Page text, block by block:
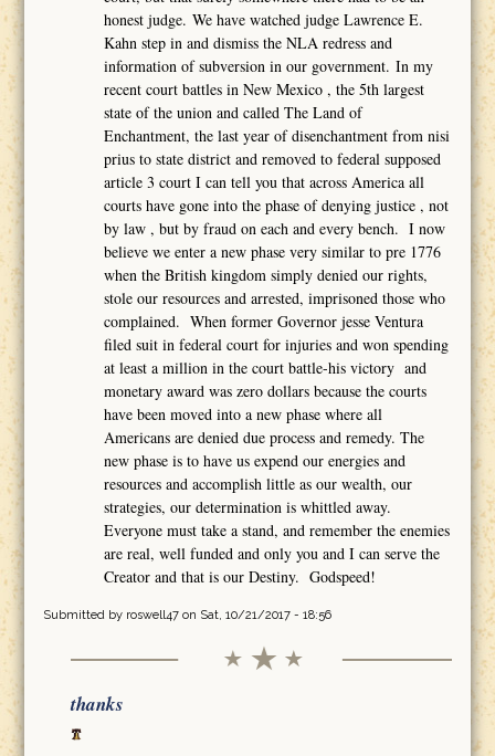
honest judge. We have watched judge Lawrence E.
Kahn step in and dismiss the NLA redress and
information of subversion in our government. In my
recent court battles in New Mexico , the 5th largest
state of the union and called The Land of
Enchantment, the last year of disenchantment from nisi
prius to state district and removed to federal supposed
article 3 court I can tell you that across America all
courts have gone into the phase of denying justice , not
by law , but by fraud on each and every bench. I now
believe we enter a new phase very similar to pre 1776
when the British kingdom simply denied our rights,
stole our resources and arrested, imprisoned those who
complained. When former Governor jesse Ventura
filed suit in federal court for injuries and won spending
at least a million in the court battle-his victory and
monetary award was zero dollars because the courts
have been moved into a new phase where all
Americans are denied due process and remedy. The
new phase is to have us expend our energies and
resources and accomplish little as our wealth, our
strategies, our determination is whittled away.
Everyone must take a stand, and remember the enemies
are real, well funded and only you and I can serve the
Creator and that is our Destiny. Godspeed!
Submitted by roswell47on Sat, 10/21/2017 - 18:56
thanks